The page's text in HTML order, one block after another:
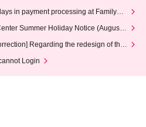
(Wed)
in payment processing at FamilyMa
Summer Holiday Notice (August 1
Regarding the redesign of the
Login